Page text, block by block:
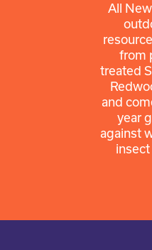
All
from
treated
and
year
against